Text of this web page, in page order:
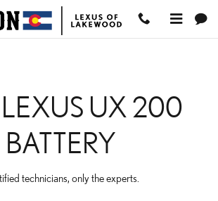
UX 200
UX 200
BATTERY
technicians, only the experts.